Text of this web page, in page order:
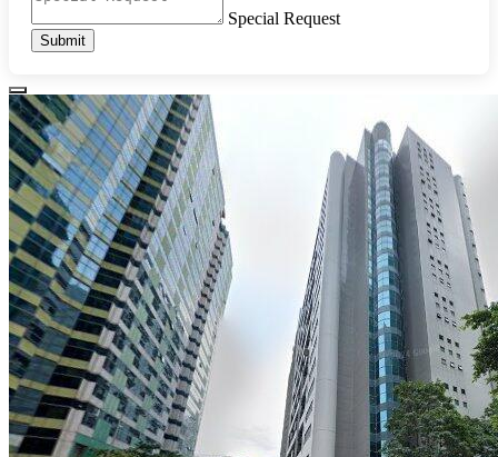
Special Request
Submit